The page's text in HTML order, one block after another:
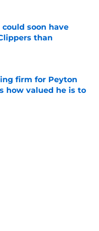
could soon have
than
Date
firm for Peyton
how valued he is to